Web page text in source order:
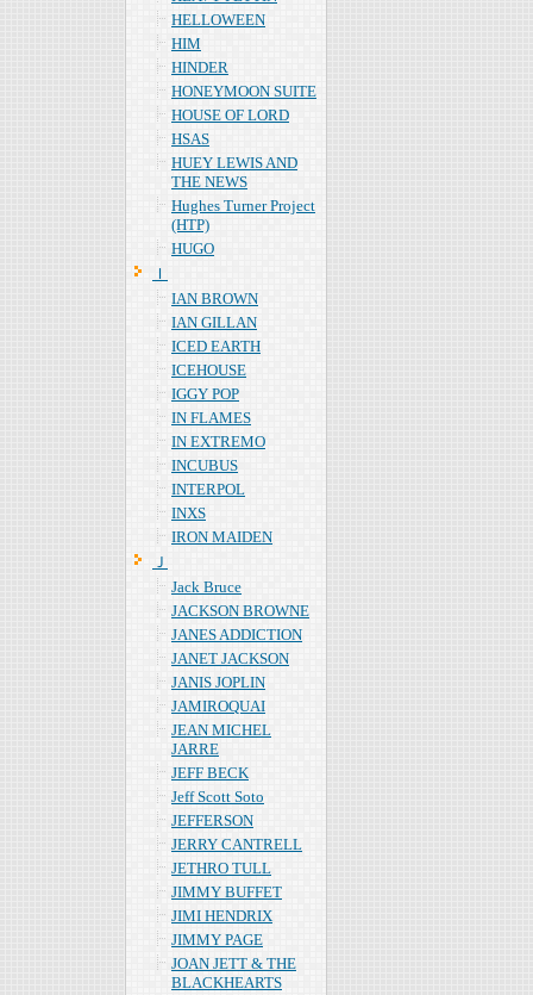
HELLOWEEN
HIM
HINDER
HONEYMOON SUITE
HOUSE OF LORD
HSAS
HUEY LEWIS AND
THE NEWS
Hughes Turner Project
(HTP)
HUGO
Ｉ
IAN BROWN
IAN GILLAN
ICED EARTH
ICEHOUSE
IGGY POP
IN FLAMES
IN EXTREMO
INCUBUS
INTERPOL
INXS
IRON MAIDEN
Ｊ
Jack Bruce
JACKSON BROWNE
JANES ADDICTION
JANET JACKSON
JANIS JOPLIN
JAMIROQUAI
JEAN MICHEL
JARRE
JEFF BECK
Jeff Scott Soto
JEFFERSON
JERRY CANTRELL
JETHRO TULL
JIMMY BUFFET
JIMI HENDRIX
JIMMY PAGE
JOAN JETT & THE
BLACKHEARTS